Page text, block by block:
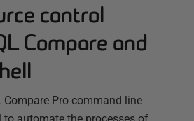
control
Compare and
Compare Pro command line